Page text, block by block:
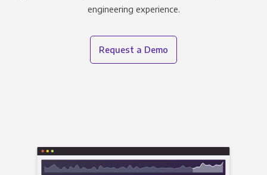
engineering experience.
Request a Demo